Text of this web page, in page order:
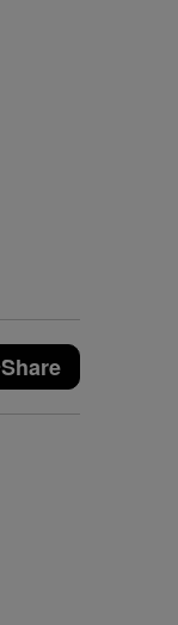
Share